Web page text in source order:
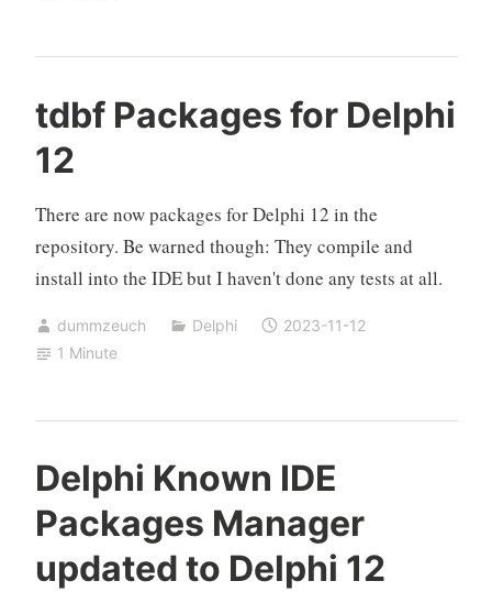
tdbf Packages for Delphi
12
There are now packages for Delphi 12 in the
repository. Be warned though: They compile and
install into the IDE but I haven't done any tests at all.
dummzeuch Delphi
2023-11-12
1 Minute
Delphi Known IDE
Packages Manager
updated to Delphi 12